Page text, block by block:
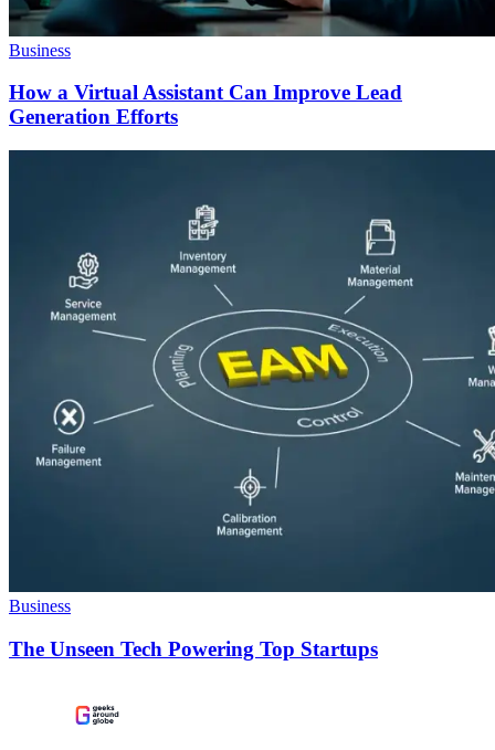
Business
How a Virtual Assistant Can Improve Lead
Generation Efforts
Business
The Unseen Tech Powering Top Startups